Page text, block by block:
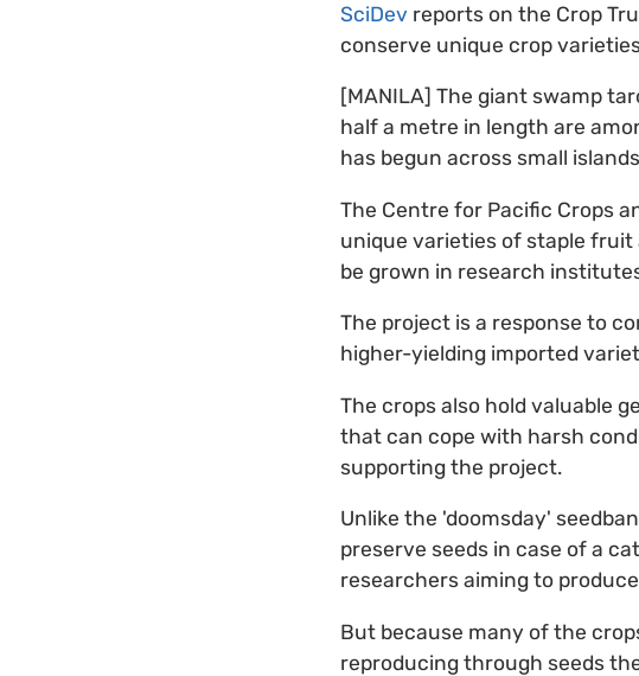
SciDev reports on the Crop
conserve unique crop
[MANILA] The giant swamp
half a metre in length are
has begun across small
The Centre for Pacific Crops
unique varieties of staple fruit
be grown in research
The project is a response to
higher-yielding imported
The crops also hold valuable
that can cope with harsh
supporting the project.
Unlike the 'doomsday'
preserve seeds in case of a
researchers aiming to
But because many of the
reproducing through seeds